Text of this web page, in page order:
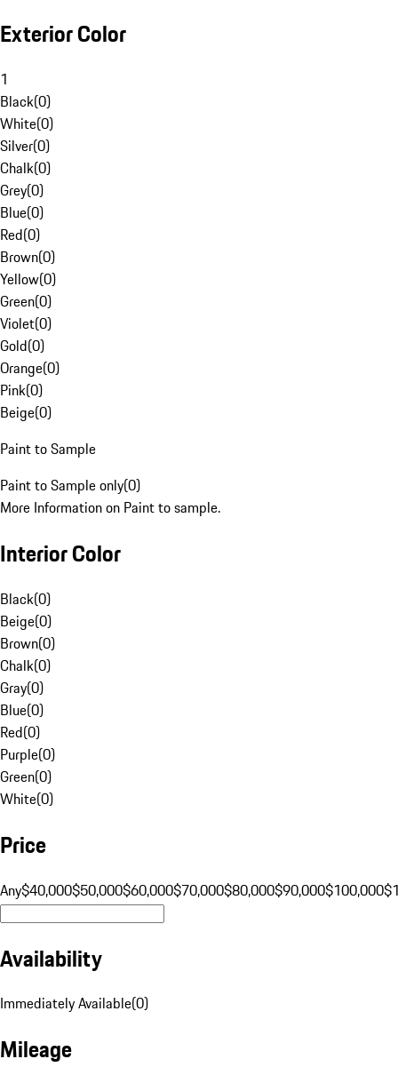
Exterior Color
1
Black(0)
White(0)
Silver(0)
Chalk(0)
Grey(0)
Blue(0)
Red(0)
Brown(0)
Yellow(0)
Green(0)
Violet(0)
Gold(0)
Orange(0)
Pink(0)
Beige(0)
Paint to Sample
Paint to Sample only(0)
More Information on Paint to sample.
Interior Color
Black(0)
Beige(0)
Brown(0)
Chalk(0)
Gray(0)
Blue(0)
Red(0)
Purple(0)
Green(0)
White(0)
Price
Any$40,000$50,000$60,000$70,000$80,000$90,000$100,000
Availability
Immediately Available(0)
Mileage